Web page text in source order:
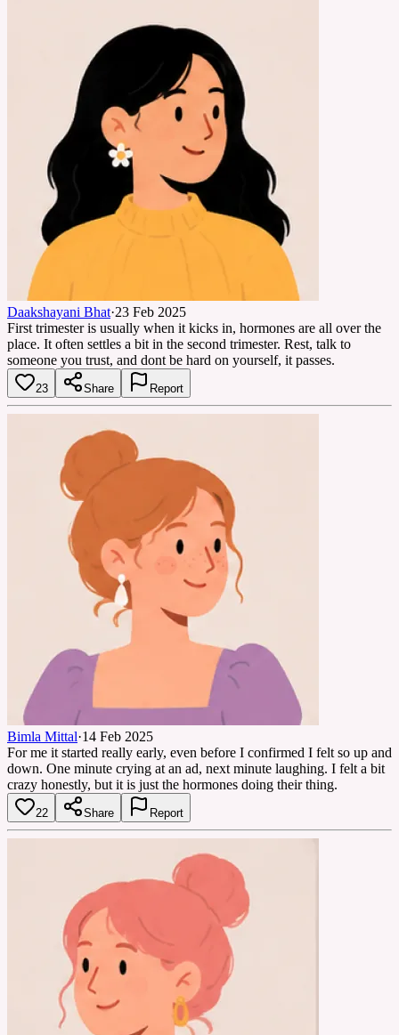
Daakshayani Bhat·23 Feb 2025
First trimester is usually when it kicks in, hormones are all over the
place. It often settles a bit in the second trimester. Rest, talk to
someone you trust, and dont be hard on yourself, it passes.
23 Share Report
Bimla Mittal·14 Feb 2025
For me it started really early, even before I confirmed I felt so up and
down. One minute crying at an ad, next minute laughing. I felt a bit
crazy honestly, but it is just the hormones doing their thing.
22 Share Report